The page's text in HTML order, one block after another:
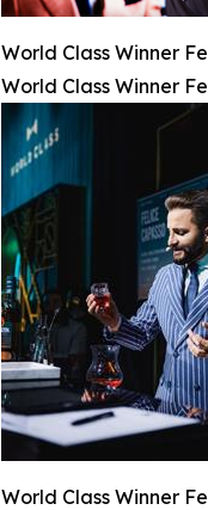
World Class Winner
World Class Winner
World Class Winner